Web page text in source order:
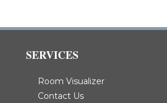
SERVICES
Room Visualizer
Contact Us